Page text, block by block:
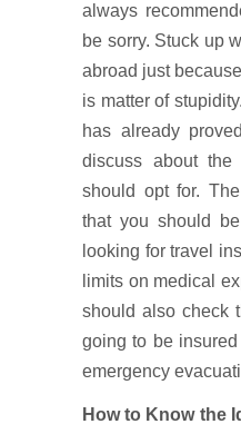
always
be sorry. Stuck up
abroad just
is matter of
has already
discuss about the
should opt for.
that you should
looking for travel
limits on medical
should also check
going to be
emergency
How to Know the